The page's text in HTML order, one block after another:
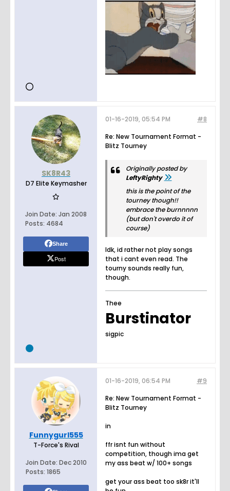
SK8R43
D7 Elite Keymasher
Join Date: Jan 2008
Posts: 4684
Share
Post
#8
01-16-2019, 05:54 PM
Re: New Tournament Format -
Blitz Tourney
Originally posted by
LeftyRighty
this is the point of the
tourney though!!
embrace the burnnnnn
(but don't overdo it of
course)
Idk, id rather not play songs
that i cant even read. The
tourny sounds really fun,
though.
Thee
Burstinator
sigpic
Funnygurl555
T-Force's Rival
Join Date: Dec 2010
Posts: 1865
#9
01-16-2019, 06:54 PM
Re: New Tournament Format -
Blitz Tourney
in
ffr isnt fun without
competition, though ima get
my ass beat w/ 100+ songs
get your ass beat too sk8r it'll